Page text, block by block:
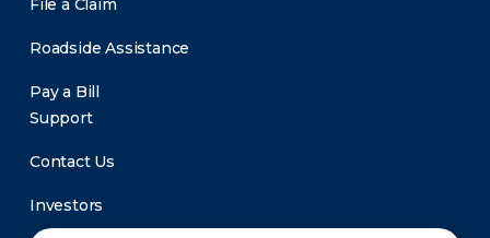
File a Claim
Roadside Assistance
Pay a Bill
Support
Contact Us
Investors